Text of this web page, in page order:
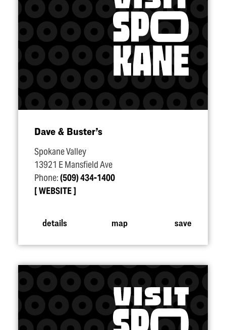
Dave & Buster’s
Spokane Valley
13921 E Mansfield Ave
Phone:(509) 434-1400
WEBSITE
details map save